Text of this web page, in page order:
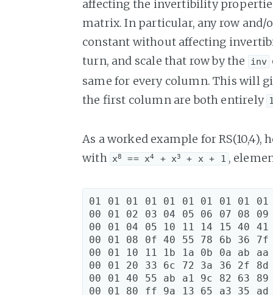
affecting the invertibility
matrix. In particular, any row and/
constant without affecting
turn, and scale that row by the
inv
same for every column. This will
the first column are both entirely
As a worked example for RS(10,4),
with x8 == x4 + x3 + x + 1 ,
01 01 01 01 01 01 01 01 01
00 01 02 03 04 05 06 07 08
00 01 04 05 10 11 14 15 40
00 01 08 0f 40 55 78 6b 36 7f
00 01 10 11 1b 1a 0b 0a ab
00 01 20 33 6c 72 3a 36 2f
00 01 40 55 ab a1 9c 82 63
00 01 80 ff 9a 13 65 a3 35 ad